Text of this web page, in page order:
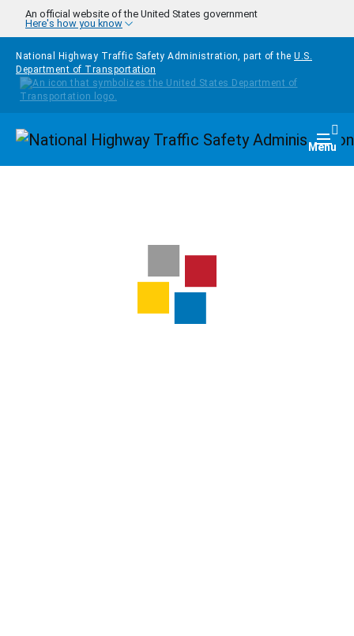
Skip to main content
An official website of the United States government
Here's how you know
National Highway Traffic Safety Administration, part of the U.S.
Department of Transportation
Homepage Menu